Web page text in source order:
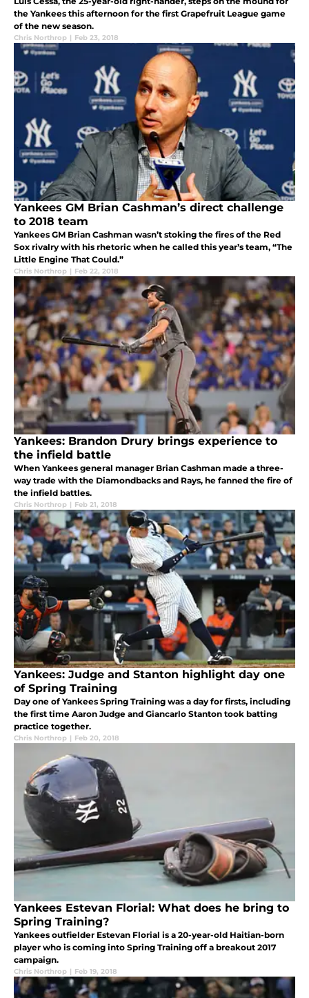
the Yankees this afternoon for the first Grapefruit League game
of the new season.
Chris Northrop | Feb 23, 2018
Yankees GM Brian Cashman’s direct challenge
to 2018 team
Yankees GM Brian Cashman wasn’t stoking the fires of the Red
Sox rivalry with his rhetoric when he called this year’s team, “The
Little Engine That Could.”
Chris Northrop | Feb 22, 2018
Yankees: Brandon Drury brings experience to
the infield battle
When Yankees general manager Brian Cashman made a three-
way trade with the Diamondbacks and Rays, he fanned the fire of
the infield battles.
Chris Northrop | Feb 21, 2018
Yankees: Judge and Stanton highlight day one
of Spring Training
Day one of Yankees Spring Training was a day for firsts, including
the first time Aaron Judge and Giancarlo Stanton took batting
practice together.
Chris Northrop | Feb 20, 2018
Yankees Estevan Florial: What does he bring to
Spring Training?
Yankees outfielder Estevan Florial is a 20-year-old Haitian-born
player who is coming into Spring Training off a breakout 2017
campaign.
Chris Northrop | Feb 19, 2018